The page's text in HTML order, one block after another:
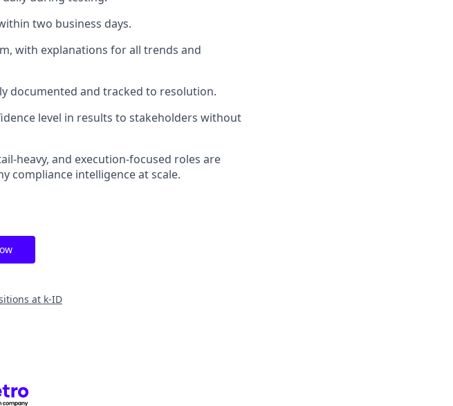
two business days.
with explanations for all trends and
documented and tracked to resolution.
level in results to stakeholders without
heavy, and execution-focused roles are
compliance intelligence at scale.
at k-ID
Getro.com